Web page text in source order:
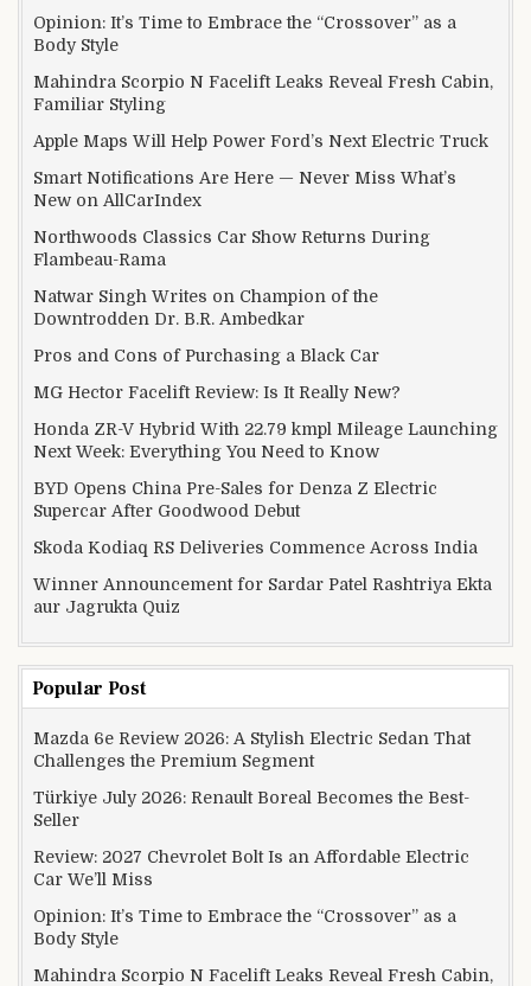
Opinion: It’s Time to Embrace the “Crossover” as a
Body Style
Mahindra Scorpio N Facelift Leaks Reveal Fresh Cabin,
Familiar Styling
Apple Maps Will Help Power Ford’s Next Electric Truck
Smart Notifications Are Here — Never Miss What’s
New on AllCarIndex
Northwoods Classics Car Show Returns During
Flambeau-Rama
Natwar Singh Writes on Champion of the
Downtrodden Dr. B.R. Ambedkar
Pros and Cons of Purchasing a Black Car
MG Hector Facelift Review: Is It Really New?
Honda ZR-V Hybrid With 22.79 kmpl Mileage Launching
Next Week: Everything You Need to Know
BYD Opens China Pre-Sales for Denza Z Electric
Supercar After Goodwood Debut
Skoda Kodiaq RS Deliveries Commence Across India
Winner Announcement for Sardar Patel Rashtriya Ekta
aur Jagrukta Quiz
Popular Post
Mazda 6e Review 2026: A Stylish Electric Sedan That
Challenges the Premium Segment
Türkiye July 2026: Renault Boreal Becomes the Best-
Seller
Review: 2027 Chevrolet Bolt Is an Affordable Electric
Car We’ll Miss
Opinion: It’s Time to Embrace the “Crossover” as a
Body Style
Mahindra Scorpio N Facelift Leaks Reveal Fresh Cabin,